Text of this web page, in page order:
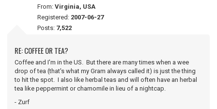
From: Virginia, USA
Registered: 2007-06-27
Posts: 7,522
RE: COFFEE OR TEA?
Coffee and I'm in the US. But there are many times when a wee
drop of tea (that's what my Gram always called it) is just the thing
to hit the spot. I also like herbal teas and will often have an herbal
tea like peppermint or chamomile in lieu of a nightcap.
- Zurf